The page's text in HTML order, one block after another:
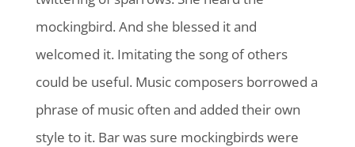
mockingbird. And she blessed it and
welcomed it. Imitating the song of others
could be useful. Music composers borrowed a
phrase of music often and added their own
style to it. Bar was sure mockingbirds were